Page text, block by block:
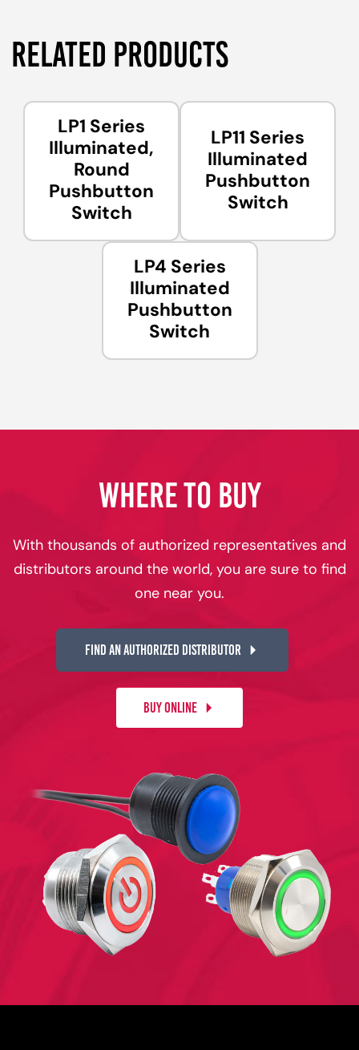
RELATED PRODUCTS
LP1 Series
Illuminated,
Round
Pushbutton
Switch
LP11 Series
Illuminated
Pushbutton
Switch
LP4 Series
Illuminated
Pushbutton
Switch
WHERE TO BUY
With thousands of authorized representatives and
distributors around the world, you are sure to find
one near you.
FIND AN AUTHORIZED DISTRIBUTOR
BUY ONLINE